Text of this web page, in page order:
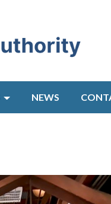
NEWS